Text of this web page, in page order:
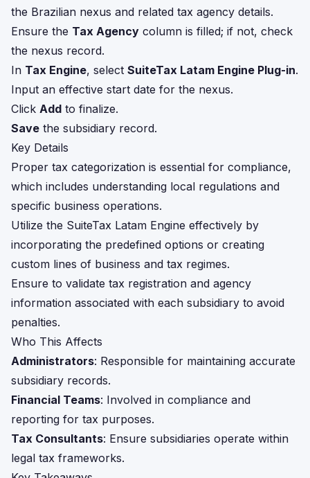
the Brazilian nexus and related tax agency details.
Ensure the Tax Agency column is filled; if not, check
the nexus record.
In Tax Engine, select SuiteTax Latam Engine Plug-in.
Input an effective start date for the nexus.
Click Add to finalize.
Save the subsidiary record.
Key Details
Proper tax categorization is essential for compliance,
which includes understanding local regulations and
specific business operations.
Utilize the SuiteTax Latam Engine effectively by
incorporating the predefined options or creating
custom lines of business and tax regimes.
Ensure to validate tax registration and agency
information associated with each subsidiary to avoid
penalties.
Who This Affects
Administrators: Responsible for maintaining accurate
subsidiary records.
Financial Teams: Involved in compliance and
reporting for tax purposes.
Tax Consultants: Ensure subsidiaries operate within
legal tax frameworks.